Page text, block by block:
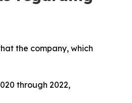
the company, which
through 2022,